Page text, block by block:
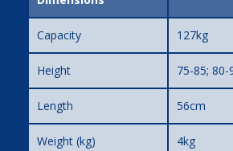
Capacity 127kg
Height 75-85; 80-
Length 56cm
Weight (kg) 4kg